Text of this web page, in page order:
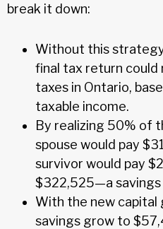
break it down:
Without this
final tax return
taxes in Ontario,
taxable income.
By realizing 50% of
spouse would pay
survivor would pay
$322,525—a
With the new capital
savings grow to